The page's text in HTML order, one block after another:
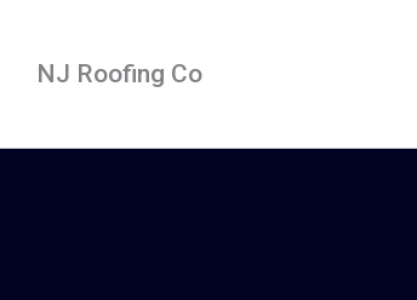
contentNJ Roofing Co